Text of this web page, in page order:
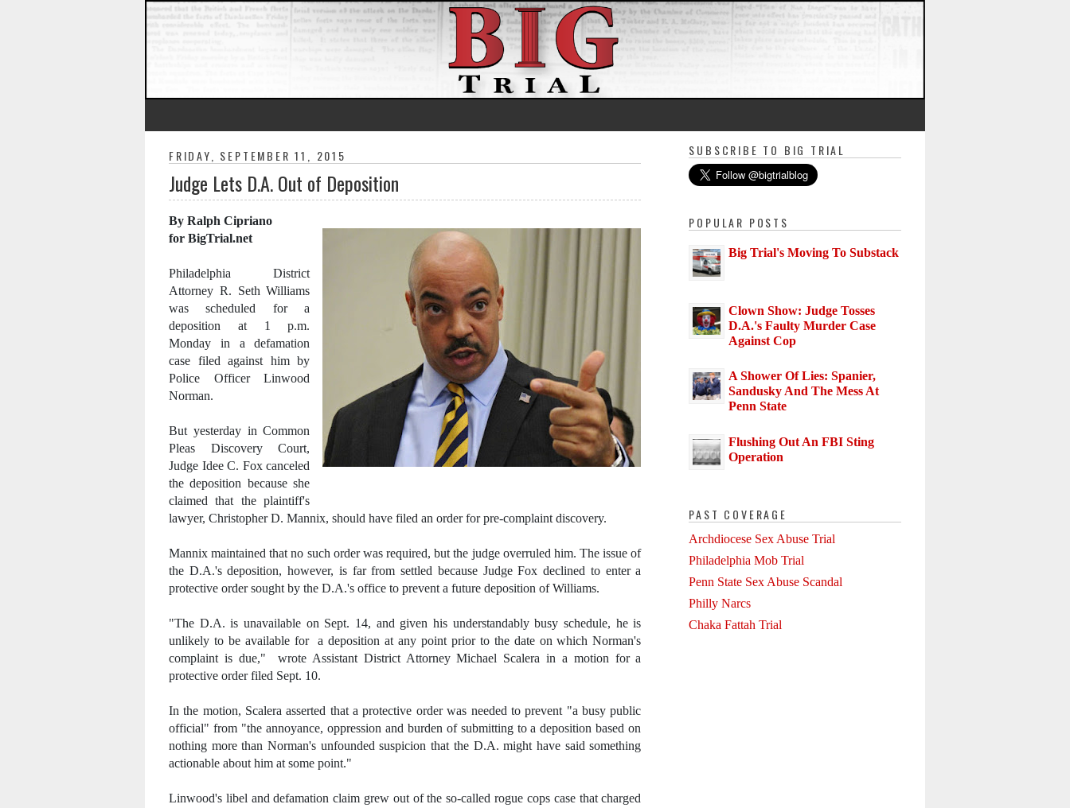
FRIDAY, SEPTEMBER 11, 2015
Judge Lets D.A. Out of Deposition
By Ralph Cipriano
for BigTrial.net
Philadelphia District
Attorney R. Seth Williams
was scheduled for a
deposition at 1 p.m.
Monday in a defamation
case filed against him by
Police Officer Linwood
Norman.
But yesterday in Common
Pleas Discovery Court,
Judge Idee C. Fox canceled
the deposition because she
claimed that the plaintiff's
lawyer, Christopher D. Mannix, should have filed an order for pre-complaint discovery.
Mannix maintained that no such order was required, but the judge overruled him. The issue of
the D.A.'s deposition, however, is far from settled because Judge Fox declined to enter a
protective order sought by the D.A.'s office to prevent a future deposition of Williams.
"The D.A. is unavailable on Sept. 14, and given his understandably busy schedule, he is
unlikely to be available for a deposition at any point prior to the date on which Norman's
complaint is due," wrote Assistant District Attorney Michael Scalera in a motion for a
protective order filed Sept. 10.
In the motion, Scalera asserted that a protective order was needed to prevent "a busy public
official" from "the annoyance, oppression and burden of submitting to a deposition based on
nothing more than Norman's unfounded suspicion that the D.A. might have said something
actionable about him at some point."
Linwood's libel and defamation claim grew out of the so-called rogue cops case that charged
SUBSCRIBE TO BIG TRIAL
POPULAR POSTS
Big Trial's Moving To Substack
Clown Show: Judge Tosses
D.A.'s Faulty Murder Case
Against Cop
A Shower Of Lies: Spanier,
Sandusky And The Mess At
Penn State
Flushing Out An FBI Sting
Operation
PAST COVERAGE
Archdiocese Sex Abuse Trial
Philadelphia Mob Trial
Penn State Sex Abuse Scandal
Philly Narcs
Chaka Fattah Trial